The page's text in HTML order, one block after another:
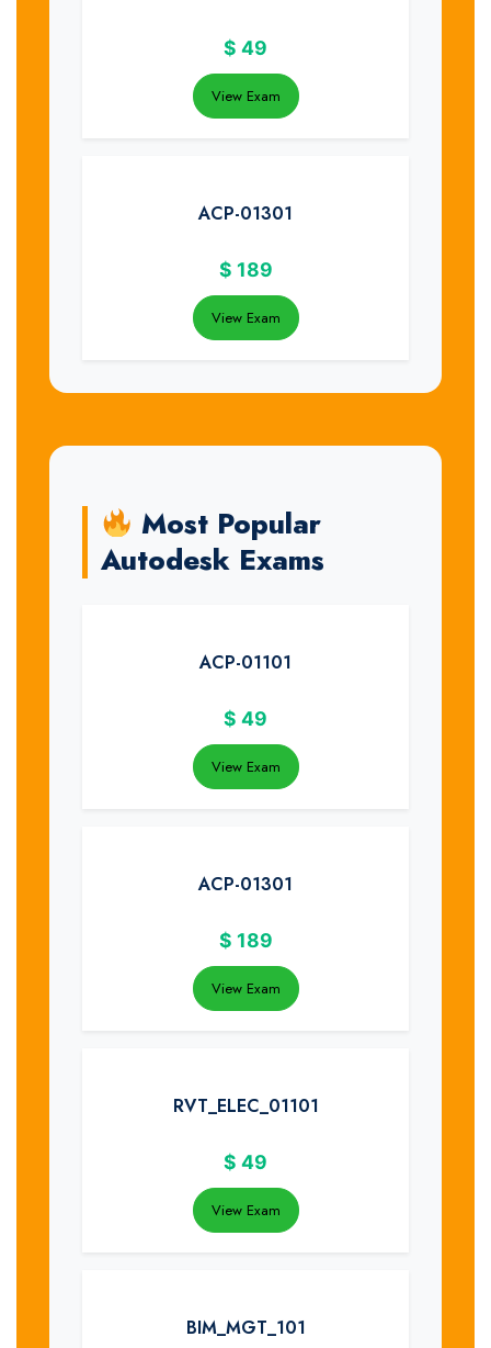
$ 49
View Exam
ACP-01301
$ 189
View Exam
Most Popular
Autodesk Exams
ACP-01101
$ 49
View Exam
ACP-01301
$ 189
View Exam
RVT_ELEC_01101
$ 49
View Exam
BIM_MGT_101